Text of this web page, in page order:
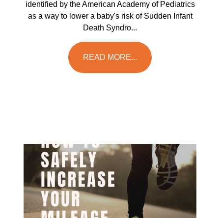
identified by the American Academy of Pediatrics
as a way to lower a baby's risk of Sudden Infant
Death Syndro...
READ MORE...